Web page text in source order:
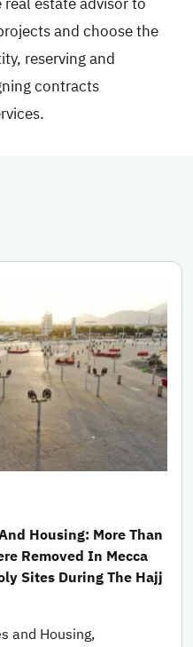
and choose the
reserving and
contracts
Housing: More Than
Removed In Mecca
Sites During The Hajj
and Housing,